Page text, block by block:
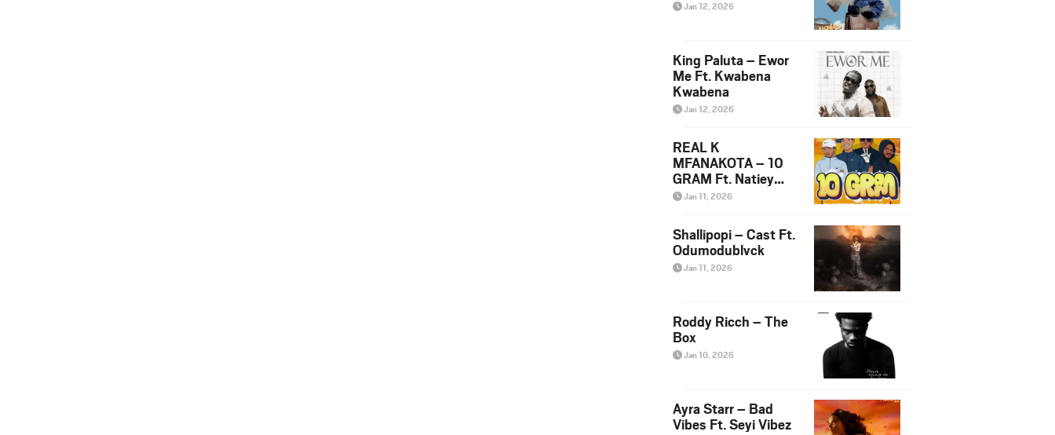
Jan 12, 2026
King Paluta – Ewor
Me Ft. Kwabena
Kwabena
Jan 12, 2026
REAL K
MFANAKOTA – 10
GRAM Ft. Natiey
Lepaka, Nova Sa
Jan 11, 2026
Shallipopi – Cast Ft.
Odumodublvck
Jan 11, 2026
Roddy Ricch – The
Box
Jan 10, 2026
Ayra Starr – Bad
Vibes Ft. Seyi Vibez